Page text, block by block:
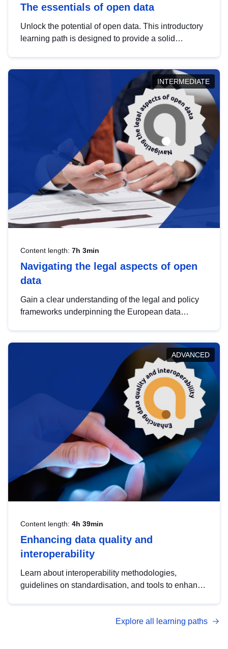
The essentials of open data
Unlock the potential of open data. This introductory
learning path is designed to provide a solid
INTERMEDIATE
Content length: 7h 3min
Navigating the legal aspects of open
data
Gain a clear understanding of the legal and policy
frameworks underpinning the European data
help you navigate key developments in this policy
area, ensuring compliance and promoting the
strategic use of data in line with EU regulations.
ADVANCED
Content length: 4h 39min
Enhancing data quality and
interoperability
Learn about interoperability methodologies,
guidelines on standardisation, and tools to enhance
advanced metadata management with DCAT-AP.
Explore all learning paths